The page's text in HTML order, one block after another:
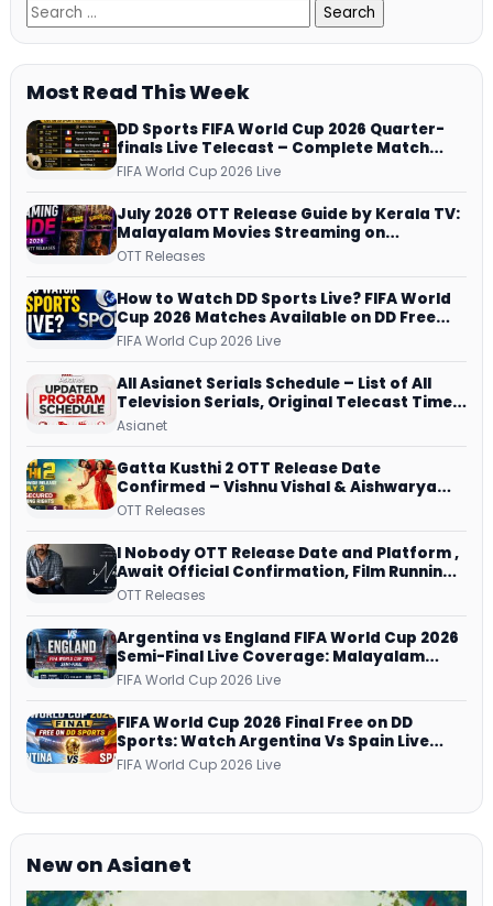
Most Read This Week
DD Sports FIFA World Cup 2026 Quarter-
finals Live Telecast – Complete Match
Schedule, Kick-off Time and How to
FIFA World Cup 2026 Live
July 2026 OTT Release Guide by Kerala TV:
Malayalam Movies Streaming on
JioHotstar, Prime Video, ManoramaMAX
OTT Releases
How to Watch DD Sports Live? FIFA World
Cup 2026 Matches Available on DD Free
Dish, ZEE5 Streams Every Match
FIFA World Cup 2026 Live
All Asianet Serials Schedule – List of All
Television Serials, Original Telecast Time,
Repeat Airing Time
Asianet
Gatta Kusthi 2 OTT Release Date
Confirmed – Vishnu Vishal & Aishwarya
Lekshmi’s Sports Drama Streams on
OTT Releases
I Nobody OTT Release Date and Platform ,
Await Official Confirmation, Film Running
successfully All Over
OTT Releases
Argentina vs England FIFA World Cup 2026
Semi-Final Live Coverage: Malayalam
Commentary on ZEE5 and DD Sports
FIFA World Cup 2026 Live
FIFA World Cup 2026 Final Free on DD
Sports: Watch Argentina Vs Spain Live
Telecast Via DD Free Dish DTH Service!
FIFA World Cup 2026 Live
New on Asianet